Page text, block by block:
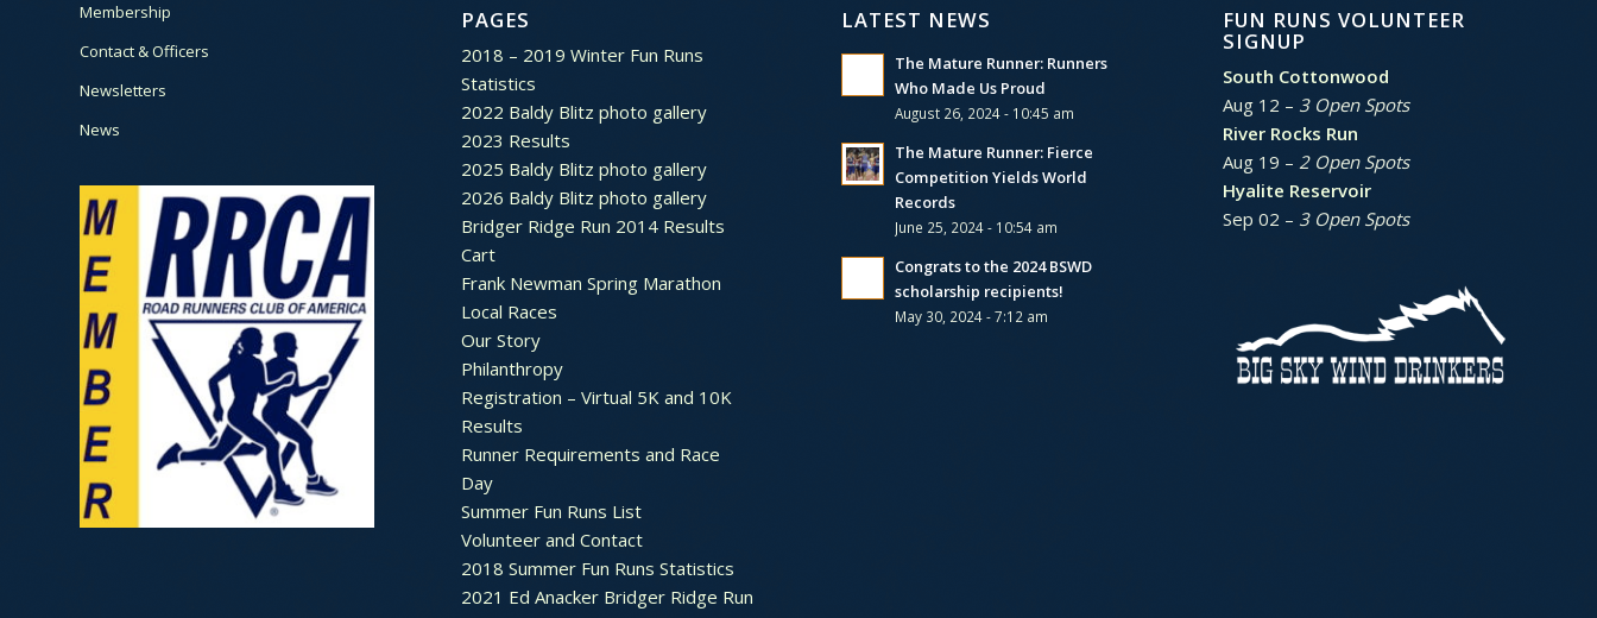
Membership
Contact & Officers
Newsletters
News
PAGES
2018 – 2019 Winter Fun Runs
Statistics
2022 Baldy Blitz photo gallery
2023 Results
2025 Baldy Blitz photo gallery
2026 Baldy Blitz photo gallery
Bridger Ridge Run 2014 Results
Cart
Frank Newman Spring Marathon
Local Races
Our Story
Philanthropy
Registration – Virtual 5K and 10K
Results
Runner Requirements and Race
Day
Summer Fun Runs List
Volunteer and Contact
2018 Summer Fun Runs Statistics
2021 Ed Anacker Bridger Ridge Run
LATEST NEWS
The Mature Runner: Runners
Who Made Us Proud
August 26, 2024 - 10:45 am
The Mature Runner: Fierce
Competition Yields World
Records
June 25, 2024 - 10:54 am
Congrats to the 2024 BSWD
scholarship recipients!
May 30, 2024 - 7:12 am
FUN RUNS VOLUNTEER
SIGNUP
South Cottonwood
Aug 12 – 3 Open Spots
River Rocks Run
Aug 19 – 2 Open Spots
Hyalite Reservoir
Sep 02 – 3 Open Spots